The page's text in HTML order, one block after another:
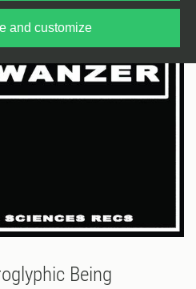
and customize
Being